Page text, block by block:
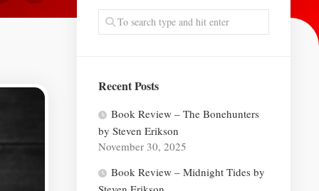
Policy
Recent Posts
Book Review – The Bonehunters
by Steven Erikson
November 30, 2025
Book Review – Midnight Tides by